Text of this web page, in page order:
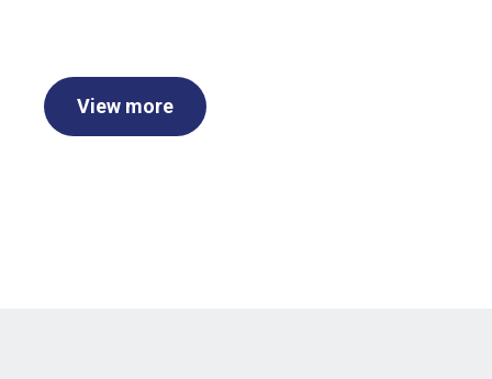
View more